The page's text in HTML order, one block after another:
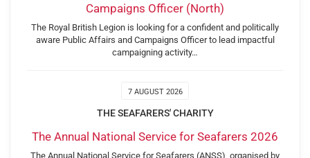
Campaigns Officer (North)
The Royal British Legion is looking for a confident and politically
aware Public Affairs and Campaigns Officer to lead impactful
campaigning activity…
7 AUGUST 2026
THE SEAFARERS' CHARITY
The Annual National Service for Seafarers 2026
The Annual National Service for Seafarers (ANSS), organised by